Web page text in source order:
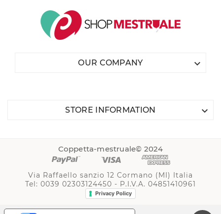
OUR COMPANY 
STORE INFORMATION 
Coppetta-mestruale© 2024
Via Raffaello sanzio 12 Cormano (MI) Italia
Tel: 0039 02303124450 - P.I.V.A. 04851410961
Privacy Policy